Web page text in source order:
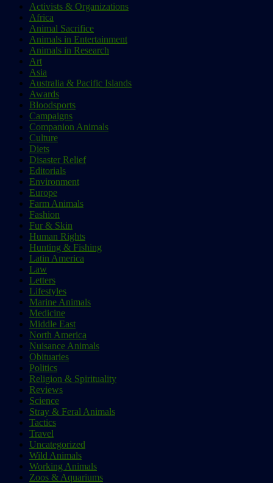
Activists & Organizations
Africa
Animal Sacrifice
Animals in Entertainment
Animals in Research
Art
Asia
Australia & Pacific Islands
Awards
Bloodsports
Campaigns
Companion Animals
Culture
Diets
Disaster Relief
Editorials
Environment
Europe
Farm Animals
Fashion
Fur & Skin
Human Rights
Hunting & Fishing
Latin America
Law
Letters
Lifestyles
Marine Animals
Medicine
Middle East
North America
Nuisance Animals
Obituaries
Politics
Religion & Spirituality
Reviews
Science
Stray & Feral Animals
Tactics
Travel
Uncategorized
Wild Animals
Working Animals
Zoos & Aquariums